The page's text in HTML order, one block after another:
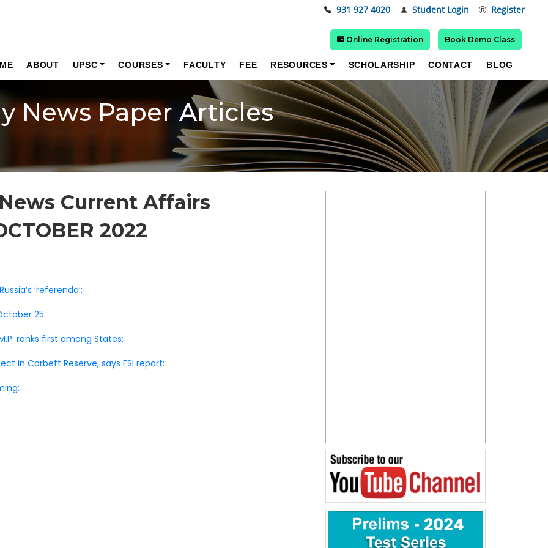
931 927 4020 Student Login Register
ABOUT UPSC COURSES FACULTY FEE RESOURCES SCHOLARSHIP CONTACT BLOG
Online Registration Book Demo Class
News Paper Articles
Current Affairs
2022
‘referenda’:
25:
ranks first among States:
in Corbett Reserve, says FSI report: